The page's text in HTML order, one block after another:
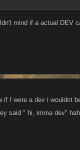
mind if a actual DEV
I were a dev i wouldnt
said " hi, imma dev"